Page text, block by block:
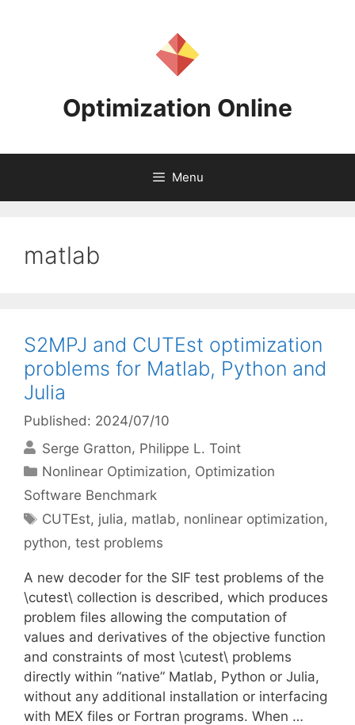
Optimization Online
Menu
matlab
S2MPJ and CUTEst optimization
problems for Matlab, Python and
Julia
Published: 2024/07/10
Serge Gratton Philippe L. Toint
Categories
Nonlinear Optimization, Optimization
Software Benchmark
Tags
CUTEst, julia, matlab, nonlinear optimization,
python, test problems
A new decoder for the SIF test problems of the
\cutest\ collection is described, which produces
problem files allowing the computation of
values and derivatives of the objective function
and constraints of most \cutest\ problems
directly within “native” Matlab, Python or Julia,
without any additional installation or interfacing
with MEX files or Fortran programs. When …